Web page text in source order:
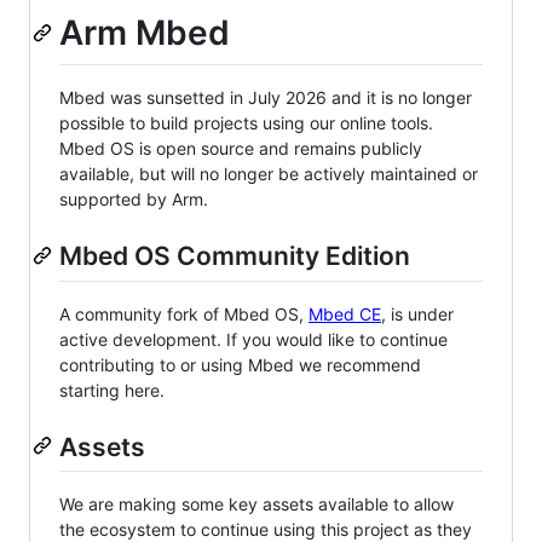
Arm Mbed
Mbed was sunsetted in July 2026 and it is no longer
possible to build projects using our online tools.
Mbed OS is open source and remains publicly
available, but will no longer be actively maintained or
supported by Arm.
Mbed OS Community Edition
A community fork of Mbed OS, Mbed CE, is under
active development. If you would like to continue
contributing to or using Mbed we recommend
starting here.
Assets
We are making some key assets available to allow
the ecosystem to continue using this project as they